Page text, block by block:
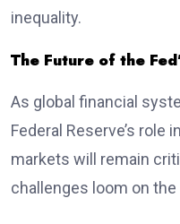
inequality.
The Future of the
As global financial
Federal Reserve’s role
markets will remain
challenges loom on